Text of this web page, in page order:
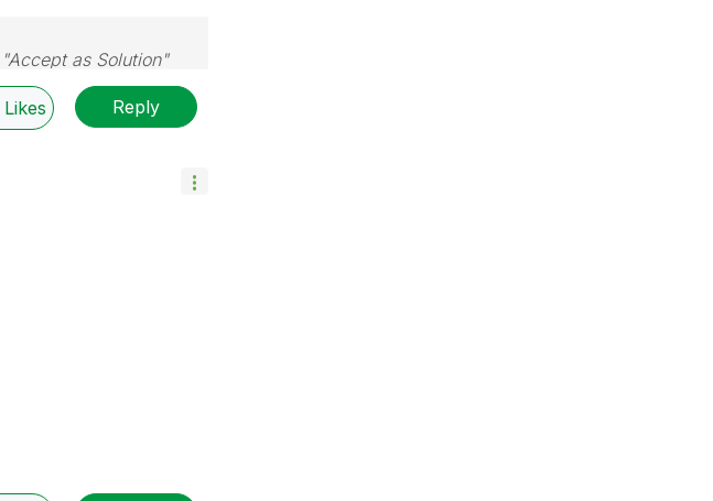
as Solution"
Likes Reply